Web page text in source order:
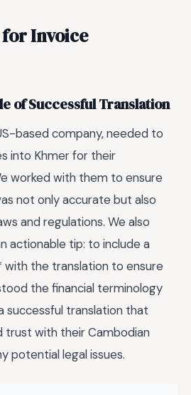
Invoice
of Successful Translation
based company, needed to
into Khmer for their
worked with them to ensure
not only accurate but also
and regulations. We also
actionable tip: to include a
the translation to ensure
the financial terminology
successful translation that
trust with their Cambodian
potential legal issues.